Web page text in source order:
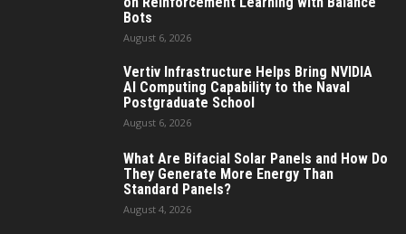
Bots
August 6, 2026
Vertiv Infrastructure Helps Bring NVIDIA
AI Computing Capability to the Naval
Postgraduate School
August 6, 2026
What Are Bifacial Solar Panels and How Do
They Generate More Energy Than
Standard Panels?
August 4, 2026